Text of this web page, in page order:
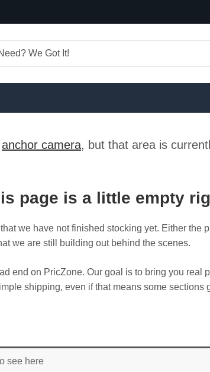
anchor camera, but that area is
page is a little empty
we have not finished stocking yet. Either the
we are still building out behind the scenes.
end on PricZone. Our goal is to bring you real
shipping, even if that means some sections
see here